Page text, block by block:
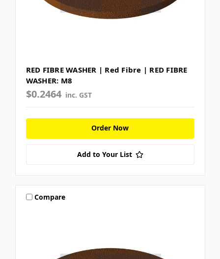
RED FIBRE WASHER | Red Fibre | RED FIBRE
WASHER: M8
$0.2464 inc. GST
Order Now
Add to Your List
Compare